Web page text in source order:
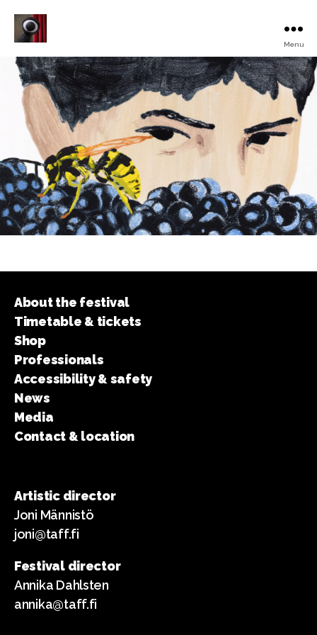
Animated
Film
Festival
Menu
About the festival
Timetable & tickets
Shop
Professionals
Accessibility & safety
News
Media
Contact & location
Artistic director
Joni Männistö
joni@taff.fi
Festival director
Annika Dahlsten
annika@taff.fi